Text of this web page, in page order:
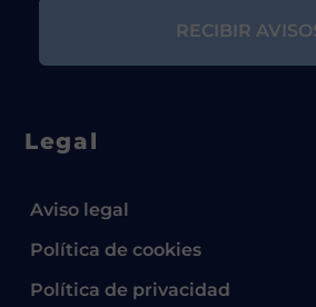
Legal
Aviso legal
Política de cookies
Política de privacidad